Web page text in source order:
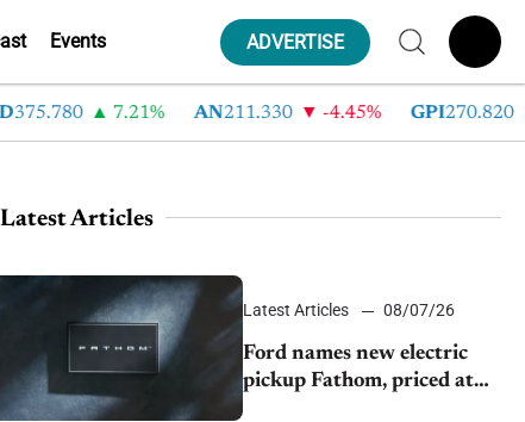
Events ADVERTISE
7.21% AN 211.330 -4.45% GPI 270.820 -
Latest Articles
Latest Articles 08/07/26
Ford names new electric
pickup Fathom, priced at
$28,350